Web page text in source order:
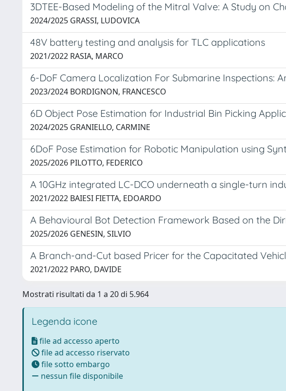
3DTEE-Based Modeling of the Mitral Valve: A Study on
2024/2025 GRASSI, LUDOVICA
48V battery testing and analysis for TLC applications
2021/2022 RASIA, MARCO
6-DoF Camera Localization For Submarine Inspections:
2023/2024 BORDIGNON, FRANCESCO
6D Object Pose Estimation for Industrial Bin Picking
2024/2025 GRANIELLO, CARMINE
6DoF Pose Estimation for Robotic Manipulation using
2025/2026 PILOTTO, FEDERICO
A 10GHz integrated LC-DCO underneath a single-turn
2021/2022 BAIESI FIETTA, EDOARDO
A Behavioural Bot Detection Framework Based on the
2025/2026 GENESIN, SILVIO
A Branch-and-Cut based Pricer for the Capacitated
2021/2022 PARO, DAVIDE
Mostrati risultati da 1 a 20 di 5.964
Legenda icone
file ad accesso aperto
file ad accesso riservato
file sotto embargo
nessun file disponibile